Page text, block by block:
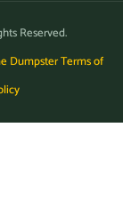
Reserved.
Dumpster Terms of